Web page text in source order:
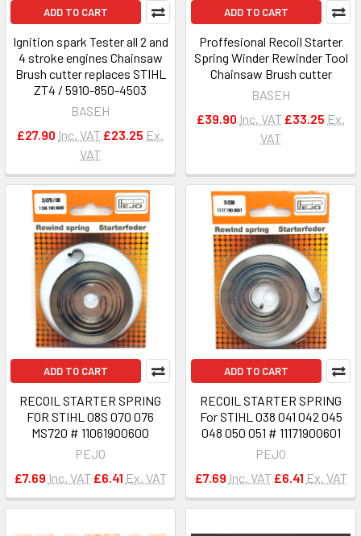
ADD TO CART
Ignition spark Tester all 2 and
4 stroke engines Chainsaw
Brush cutter replaces STIHL
ZT4 / 5910-850-4503
BASEH
£27.90 Inc. VAT £23.25 Ex.
VAT
ADD TO CART
Proffesional Recoil Starter
Spring Winder Rewinder Tool
Chainsaw Brush cutter
BASEH
£39.90 Inc. VAT £33.25 Ex.
VAT
ADD TO CART
RECOIL STARTER SPRING
FOR STIHL 08S 070 076
MS720 # 11061900600
PEJO
£7.69 Inc. VAT £6.41 Ex. VAT
ADD TO CART
RECOIL STARTER SPRING
For STIHL 038 041 042 045
048 050 051 # 11171900601
PEJO
£7.69 Inc. VAT £6.41 Ex. VAT